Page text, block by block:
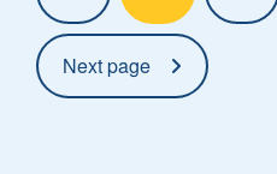
Next page